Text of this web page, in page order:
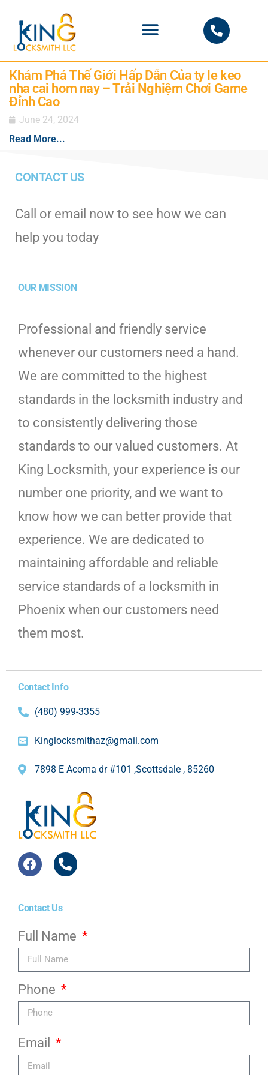
Khám Phá Thế Giới Hấp Dẫn Của ty le keo
nha cai hom nay – Trải Nghiệm Chơi Game
Đỉnh Cao
June 24, 2024
Read More...
CONTACT US
Call or email now to see how we can
help you today
OUR MISSION
Professional and friendly service
whenever our customers need a hand.
We are committed to the highest
standards in the locksmith industry and
to consistently delivering those
standards to our valued customers. At
King Locksmith, your experience is our
number one priority, and we want to
know how we can better provide that
experience. We are dedicated to
maintaining affordable and reliable
service standards of a locksmith in
Phoenix when our customers need
them most.
Contact Info
(480) 999-3355
Kinglocksmithaz@gmail.com
7898 E Acoma dr #101 ,Scottsdale , 85260
Contact Us
Full Name
Phone
Email